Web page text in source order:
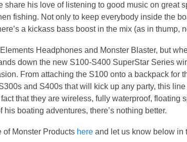
share his love of listening to good music on great
fishing. Not only to keep everybody inside the
a kickass bass boost in the mix (as in thump,
Headphones and Monster Blaster, but
down the new S100-S400 SuperStar Series
From attaching the S100 onto a backpack for
and S400s that will kick up any party, this
that they are wireless, fully waterproof, floating
boating adventures, there’s nothing better.
of Monster Products here and let us know below in